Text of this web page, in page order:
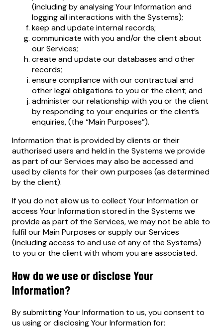
(including by analysing Your Information and
logging all interactions with the Systems);
keep and update internal records;
communicate with you and/or the client about
our Services;
create and update our databases and other
records;
ensure compliance with our contractual and
other legal obligations to you or the client; and
administer our relationship with you or the client
by responding to your enquiries or the client’s
enquiries, (the “Main Purposes”).
Information that is provided by clients or their
authorised users and held in the Systems we provide
as part of our Services may also be accessed and
used by clients for their own purposes (as determined
by the client).
If you do not allow us to collect Your Information or
access Your Information stored in the Systems we
provide as part of the Services, we may not be able to
fulfil our Main Purposes or supply our Services
(including access to and use of any of the Systems)
to you or the client with whom you are associated.
How do we use or disclose Your
Information?
By submitting Your Information to us, you consent to
us using or disclosing Your Information for: